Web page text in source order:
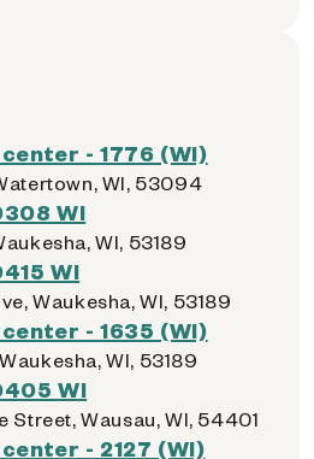
- 1776 (WI)
WI, 53094
WI
WI, 53189
WI
Waukesha, WI, 53189
- 1635 (WI)
WI, 53189
WI
Wausau, WI, 54401
- 2127 (WI)